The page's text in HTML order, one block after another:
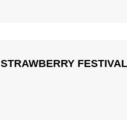
STRAWBERRY